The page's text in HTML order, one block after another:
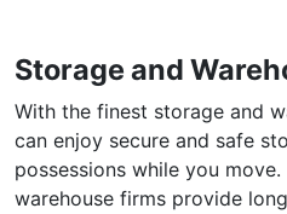
Storage and
With the finest storage and
can enjoy secure and safe
possessions while you
warehouse firms provide